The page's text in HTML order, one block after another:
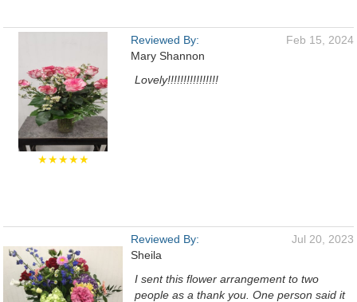
★★★★★
Reviewed By:
Mary Shannon
Feb 15, 2024
Lovely!!!!!!!!!!!!!!!!
Reviewed By:
Sheila
Jul 20, 2023
I sent this flower arrangement to two
people as a thank you. One person said it